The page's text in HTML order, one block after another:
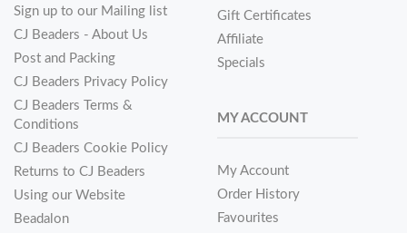
Sign up to our Mailing list
CJ Beaders - About Us
Post and Packing
CJ Beaders Privacy Policy
CJ Beaders Terms &
Conditions
CJ Beaders Cookie Policy
Returns to CJ Beaders
Using our Website
Beadalon
Gift Certificates
Affiliate
Specials
MY ACCOUNT
My Account
Order History
Favourites